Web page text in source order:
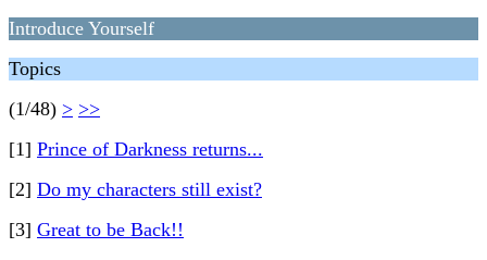
Introduce Yourself
Topics
(1/48) > >>
[1] Prince of Darkness returns...
[2] Do my characters still exist?
[3] Great to be Back!!